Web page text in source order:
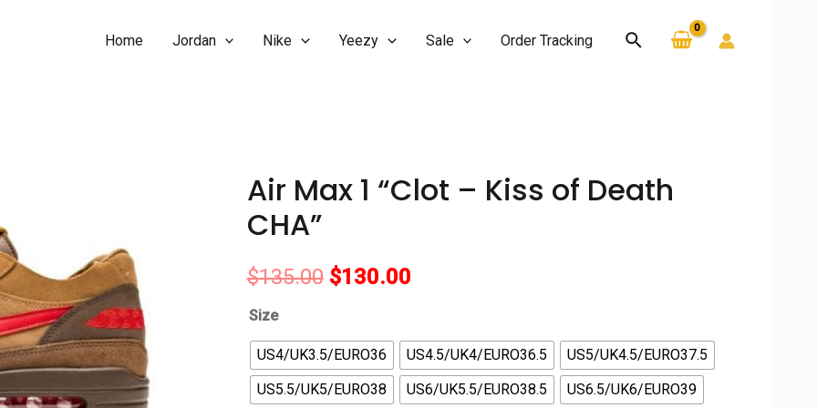
Home Jordan Nike Yeezy Sale Order Tracking Search
Air Max 1 “Clot – Kiss of Death
CHA”
$135.00 Original
was:
$135.00.
$130.00Current
is:
$130.00.
Size
US4/UK3.5/EURO36 US4.5/UK4/EURO36.5
US5/UK4.5/EURO37.5
US5.5/UK5/EURO38
US6/UK5.5/EURO38.5
US6.5/UK6/EURO39